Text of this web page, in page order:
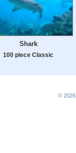
Shark
100 piece Classic
© 2026